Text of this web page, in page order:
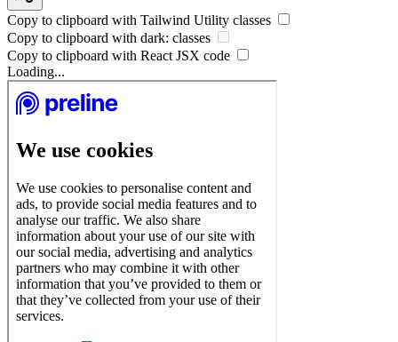
Copy to clipboard with Tailwind Utility classes
Copy to clipboard with dark: classes
Copy to clipboard with React JSX code
Loading...